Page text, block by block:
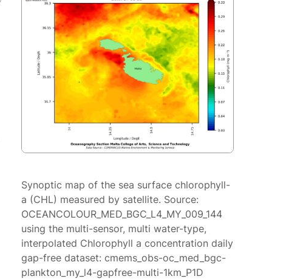
Synoptic map of the sea surface chlorophyll-
a (CHL) measured by satellite. Source:
OCEANCOLOUR_MED_BGC_L4_MY_009_144
using the multi-sensor, multi water-type,
interpolated Chlorophyll a concentration daily
gap-free dataset: cmems_obs-oc_med_bgc-
plankton_my_l4-gapfree-multi-1km_P1D